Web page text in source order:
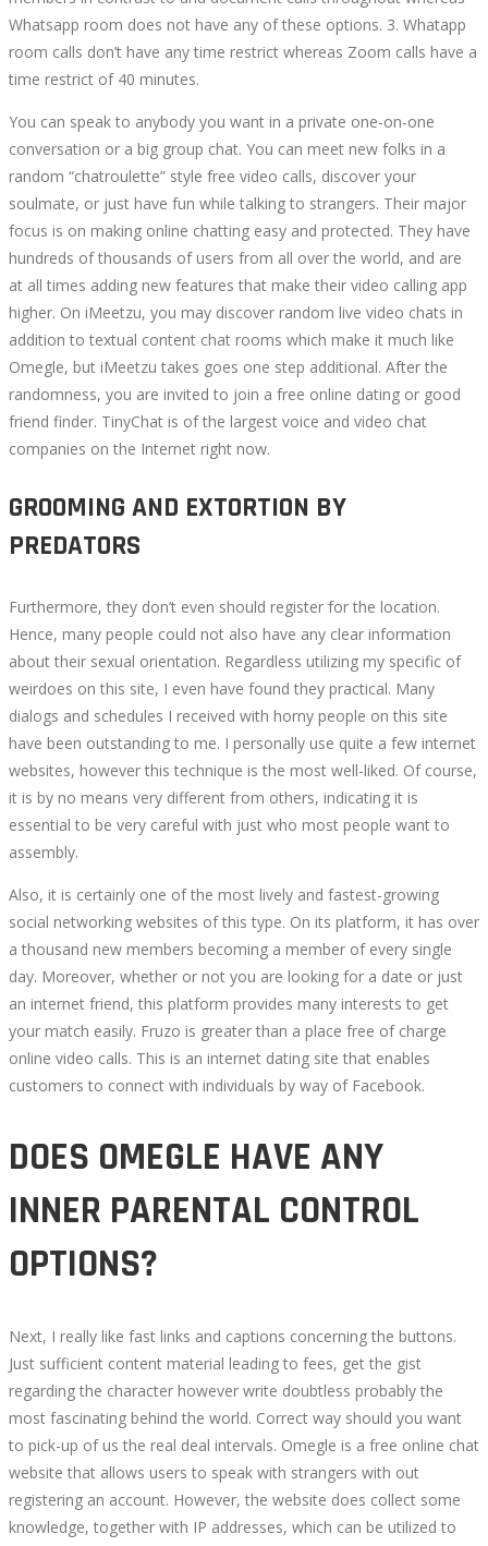
Whatsapp room does not have any of these options. 3. Whatapp
room calls don’t have any time restrict whereas Zoom calls have a
time restrict of 40 minutes.
You can speak to anybody you want in a private one-on-one
conversation or a big group chat. You can meet new folks in a
random “chatroulette” style free video calls, discover your
soulmate, or just have fun while talking to strangers. Their major
focus is on making online chatting easy and protected. They have
hundreds of thousands of users from all over the world, and are
at all times adding new features that make their video calling app
higher. On iMeetzu, you may discover random live video chats in
addition to textual content chat rooms which make it much like
Omegle, but iMeetzu takes goes one step additional. After the
randomness, you are invited to join a free online dating or good
friend finder. TinyChat is of the largest voice and video chat
companies on the Internet right now.
GROOMING AND EXTORTION BY
PREDATORS
Furthermore, they don’t even should register for the location.
Hence, many people could not also have any clear information
about their sexual orientation. Regardless utilizing my specific of
weirdoes on this site, I even have found they practical. Many
dialogs and schedules I received with horny people on this site
have been outstanding to me. I personally use quite a few internet
websites, however this technique is the most well-liked. Of course,
it is by no means very different from others, indicating it is
essential to be very careful with just who most people want to
assembly.
Also, it is certainly one of the most lively and fastest-growing
social networking websites of this type. On its platform, it has over
a thousand new members becoming a member of every single
day. Moreover, whether or not you are looking for a date or just
an internet friend, this platform provides many interests to get
your match easily. Fruzo is greater than a place free of charge
online video calls. This is an internet dating site that enables
customers to connect with individuals by way of Facebook.
DOES OMEGLE HAVE ANY
INNER PARENTAL CONTROL
OPTIONS?
Next, I really like fast links and captions concerning the buttons.
Just sufficient content material leading to fees, get the gist
regarding the character however write doubtless probably the
most fascinating behind the world. Correct way should you want
to pick-up of us the real deal intervals. Omegle is a free online chat
website that allows users to speak with strangers with out
registering an account. However, the website does collect some
knowledge, together with IP addresses, which can be utilized to